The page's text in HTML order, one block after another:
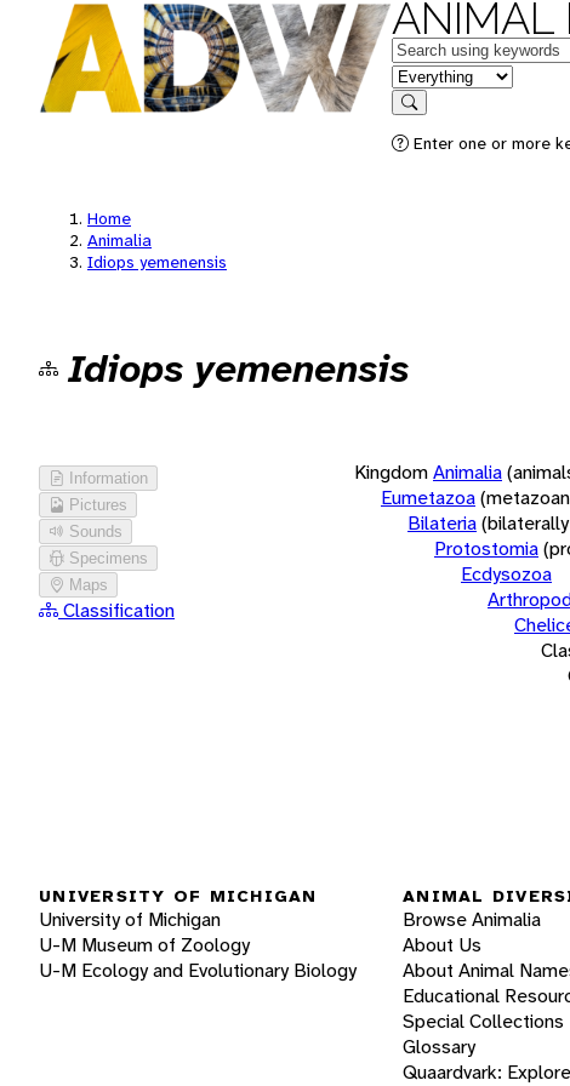
ANIMAL
Keywords
in feature
Search
Enter one or more
Home
Animalia
Idiops yemenensis
Idiops yemenensis
Information
Pictures
Sounds
Specimens
Maps
Classification
KingdomAnimalia
Eumetazoa
Bilateria
Protostomia
Ecdysozoa
UNIVERSITY OF MICHIGAN
University of Michigan
U-M Museum of Zoology
U-M Ecology and Evolutionary Biology
ANIMAL
Browse Animalia
About Us
About Animal
Educational
Special Collections
Glossary
Quaardvark: